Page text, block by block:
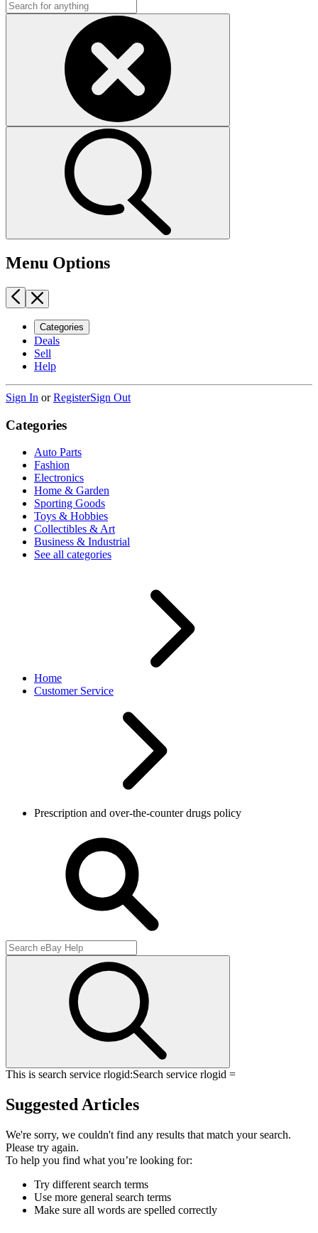
Menu Options
Categories
Deals
Sell
Help
Sign In orRegisterSign Out
Categories
Auto Parts
Fashion
Electronics
Home & Garden
Sporting Goods
Toys & Hobbies
Collectibles & Art
Business & Industrial
See all categories
Home
Customer Service
Prescription and over-the-counter drugs policy
This is search service rlogid:Search service rlogid =
Suggested Articles
We're sorry, we couldn't find any results that match your search.
Please try again.
To help you find what you’re looking for:
Try different search terms
Use more general search terms
Make sure all words are spelled correctly